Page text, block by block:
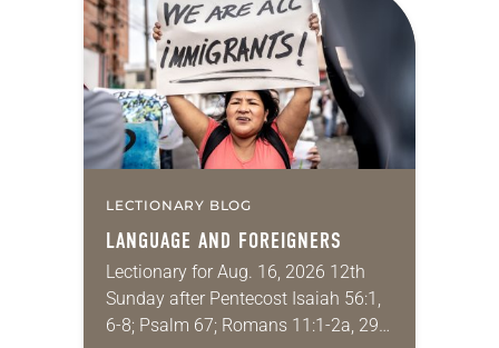
LECTIONARY BLOG
LANGUAGE AND FOREIGNERS
Lectionary for Aug. 16, 2026 12th
Sunday after Pentecost Isaiah 56:1,
6-8; Psalm 67; Romans 11:1-2a, 29-